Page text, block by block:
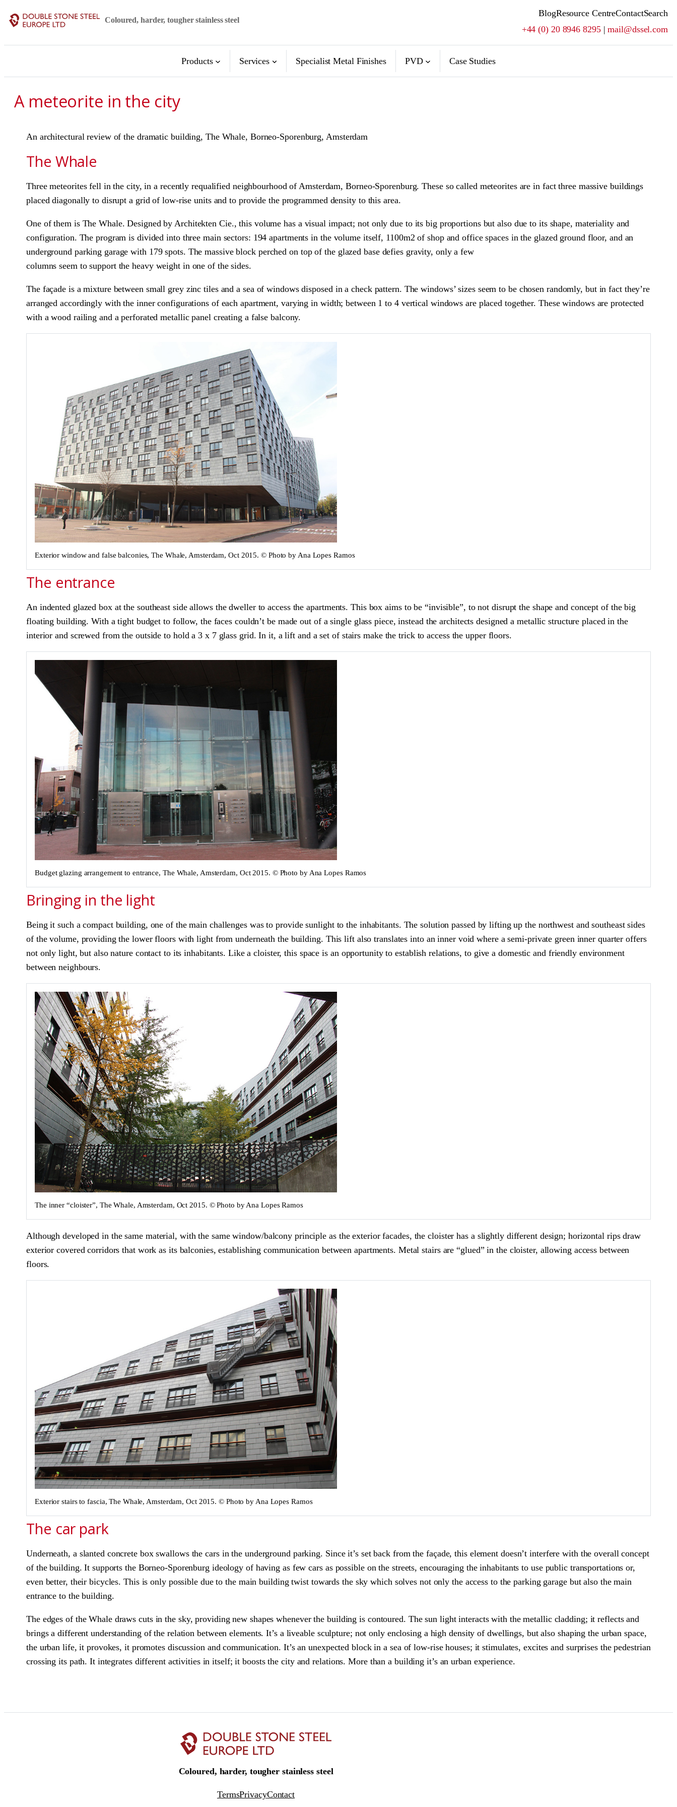
to
Coloured, harder, tougher stainless steel
BlogResource CentreContactSearch
+44 (0) 20 8946 8295|mail@dssel.com
Products Services Specialist Metal Finishes PVD Case Studies
A meteorite in the city
An architectural review of the dramatic building, The Whale, Borneo-Sporenburg, Amsterdam
The Whale
Three meteorites fell in the city, in a recently requalified neighbourhood of Amsterdam, Borneo-Sporenburg. These so called meteorites are in fact three massive buildings
placed diagonally to disrupt a grid of low-rise units and to provide the programmed density to this area.
One of them is The Whale. Designed by Architekten Cie., this volume has a visual impact; not only due to its big proportions but also due to its shape, materiality and
configuration. The program is divided into three main sectors: 194 apartments in the volume itself, 1100m2 of shop and office spaces in the glazed ground floor, and an
underground parking garage with 179 spots. The massive block perched on top of the glazed base defies gravity, only a few
columns seem to support the heavy weight in one of the sides.
The façade is a mixture between small grey zinc tiles and a sea of windows disposed in a check pattern. The windows’ sizes seem to be chosen randomly, but in fact they’re
arranged accordingly with the inner configurations of each apartment, varying in width; between 1 to 4 vertical windows are placed together. These windows are protected
with a wood railing and a perforated metallic panel creating a false balcony.
Exterior window and false balconies, The Whale, Amsterdam, Oct 2015. © Photo by Ana Lopes Ramos
The entrance
An indented glazed box at the southeast side allows the dweller to access the apartments. This box aims to be “invisible”, to not disrupt the shape and concept of the big
floating building. With a tight budget to follow, the faces couldn’t be made out of a single glass piece, instead the architects designed a metallic structure placed in the
interior and screwed from the outside to hold a 3 x 7 glass grid. In it, a lift and a set of stairs make the trick to access the upper floors.
Budget glazing arrangement to entrance, The Whale, Amsterdam, Oct 2015. © Photo by Ana Lopes Ramos
Bringing in the light
Being it such a compact building, one of the main challenges was to provide sunlight to the inhabitants. The solution passed by lifting up the northwest and southeast sides
of the volume, providing the lower floors with light from underneath the building. This lift also translates into an inner void where a semi-private green inner quarter offers
not only light, but also nature contact to its inhabitants. Like a cloister, this space is an opportunity to establish relations, to give a domestic and friendly environment
between neighbours.
The inner “cloister”, The Whale, Amsterdam, Oct 2015. © Photo by Ana Lopes Ramos
Although developed in the same material, with the same window/balcony principle as the exterior facades, the cloister has a slightly different design; horizontal rips draw
exterior covered corridors that work as its balconies, establishing communication between apartments. Metal stairs are “glued” in the cloister, allowing access between
floors.
Exterior stairs to fascia, The Whale, Amsterdam, Oct 2015. © Photo by Ana Lopes Ramos
The car park
Underneath, a slanted concrete box swallows the cars in the underground parking. Since it’s set back from the façade, this element doesn’t interfere with the overall concept
of the building. It supports the Borneo-Sporenburg ideology of having as few cars as possible on the streets, encouraging the inhabitants to use public transportations or,
even better, their bicycles. This is only possible due to the main building twist towards the sky which solves not only the access to the parking garage but also the main
entrance to the building.
The edges of the Whale draws cuts in the sky, providing new shapes whenever the building is contoured. The sun light interacts with the metallic cladding; it reflects and
brings a different understanding of the relation between elements. It’s a liveable sculpture; not only enclosing a high density of dwellings, but also shaping the urban space,
the urban life, it provokes, it promotes discussion and communication. It’s an unexpected block in a sea of low-rise houses; it stimulates, excites and surprises the pedestrian
crossing its path. It integrates different activities in itself; it boosts the city and relations. More than a building it’s an urban experience.
Coloured, harder, tougher stainless steel
TermsPrivacyContact